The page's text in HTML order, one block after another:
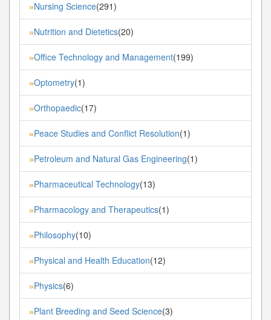
»Nursing Science(291)
»Nutrition and Dietetics(20)
»Office Technology and Management(199)
»Optometry(1)
»Orthopaedic(17)
»Peace Studies and Conflict Resolution(1)
»Petroleum and Natural Gas Engineering(1)
»Pharmaceutical Technology(13)
»Pharmacology and Therapeutics(1)
»Philosophy(10)
»Physical and Health Education(12)
»Physics(6)
»Plant Breeding and Seed Science(3)